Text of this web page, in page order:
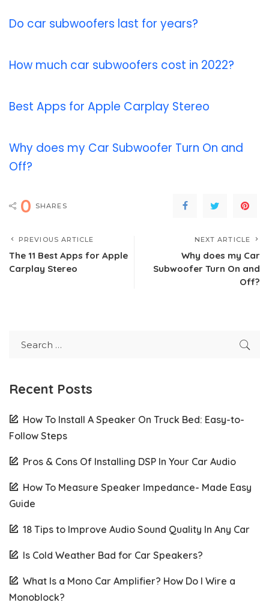
Do car subwoofers last for years?
How much car subwoofers cost in 2022?
Best Apps for Apple Carplay Stereo
Why does my Car Subwoofer Turn On and
Off?
0 SHARES
PREVIOUS ARTICLE
The 11 Best Apps for Apple
Carplay Stereo
NEXT ARTICLE
Why does my Car
Subwoofer Turn On and
Off?
Recent Posts
How To Install A Speaker On Truck Bed: Easy-to-
Follow Steps
Pros & Cons Of Installing DSP In Your Car Audio
How To Measure Speaker Impedance- Made Easy
Guide
18 Tips to Improve Audio Sound Quality In Any Car
Is Cold Weather Bad for Car Speakers?
What Is a Mono Car Amplifier? How Do I Wire a
Monoblock?